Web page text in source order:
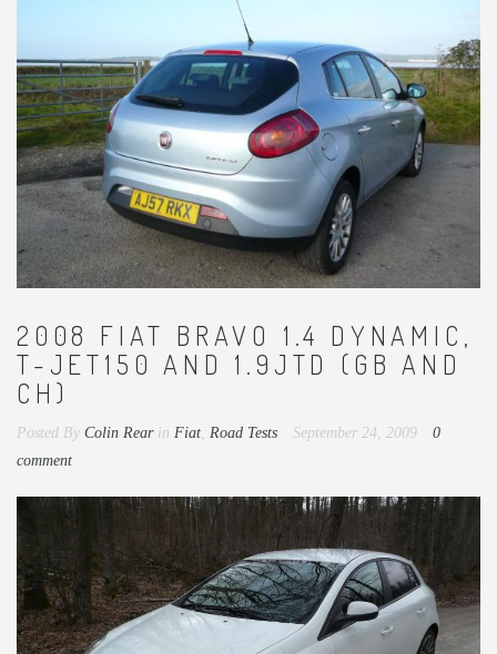
2008 FIAT BRAVO 1.4 DYNAMIC,
T-JET150 AND 1.9JTD (GB AND
CH)
Posted By Colin Rear in Fiat Road Tests September 24, 2009
0
comment